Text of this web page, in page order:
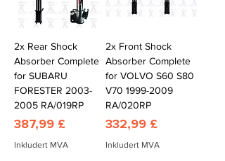
2x Rear Shock
Absorber Complete
for SUBARU
FORESTER 2003-
2005 RA/019RP
Pris
387,99 £
Inkludert MVA
2x Front Shock
Absorber Complete
for VOLVO S60 S80
V70 1999-2009
RA/020RP
Pris
332,99 £
Inkludert MVA